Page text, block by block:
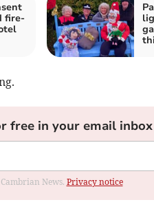
fire-
free in your email inbox
News. Privacy notice